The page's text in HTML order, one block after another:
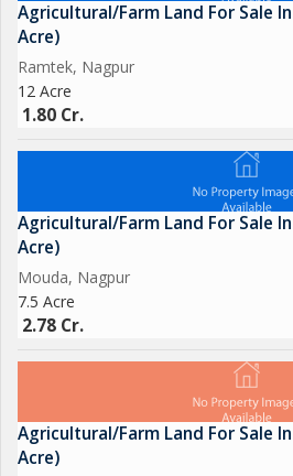
Agricultural/Farm Land For Sale
Acre)
Ramtek, Nagpur
12 Acre
1.80 Cr.
Agricultural/Farm Land For Sale
Acre)
Mouda, Nagpur
7.5 Acre
2.78 Cr.
Agricultural/Farm Land For Sale
Acre)